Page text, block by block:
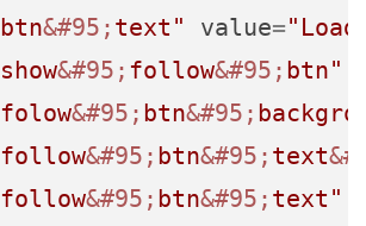
btn&#95; text" value="Load
show&#95; follow&#95; btn"
folow&#95; btn&#95;
follow&#95; btn&#95; text
follow&#95; btn&#95; text"